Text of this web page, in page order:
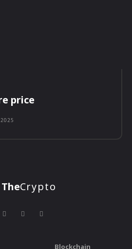
price
TheCrypto
Blockchain